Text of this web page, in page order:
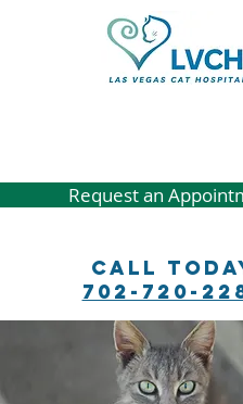
Request an
Call
702-720-